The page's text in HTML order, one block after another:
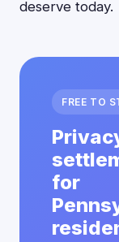
deserve today.
FREE TO
for